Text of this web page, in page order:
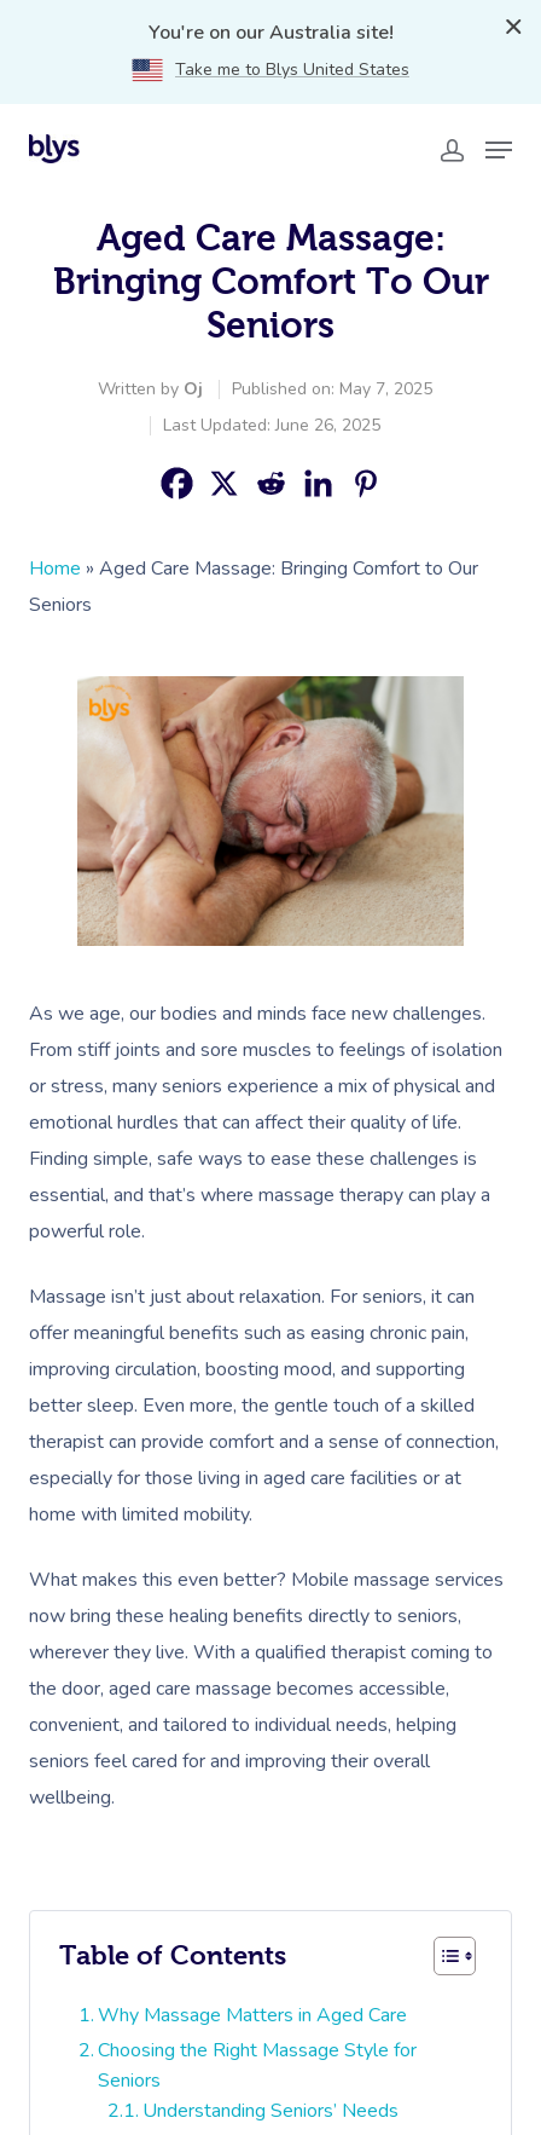
You're on our Australia site!
Take me to Blys United States
Aged Care Massage:
Bringing Comfort To Our
Seniors
Written by Oj
Published on: May 7, 2025
Last Updated: June 26, 2025
Home » Aged Care Massage: Bringing Comfort to Our
Seniors
As we age, our bodies and minds face new challenges.
From stiff joints and sore muscles to feelings of isolation
or stress, many seniors experience a mix of physical and
emotional hurdles that can affect their quality of life.
Finding simple, safe ways to ease these challenges is
essential, and that’s where massage therapy can play a
powerful role.
Massage isn’t just about relaxation. For seniors, it can
offer meaningful benefits such as easing chronic pain,
improving circulation, boosting mood, and supporting
better sleep. Even more, the gentle touch of a skilled
therapist can provide comfort and a sense of connection,
especially for those living in aged care facilities or at
home with limited mobility.
What makes this even better? Mobile massage services
now bring these healing benefits directly to seniors,
wherever they live. With a qualified therapist coming to
the door, aged care massage becomes accessible,
convenient, and tailored to individual needs, helping
seniors feel cared for and improving their overall
wellbeing.
Table of Contents
Why Massage Matters in Aged Care
Choosing the Right Massage Style for
Seniors
Understanding Seniors’ Needs